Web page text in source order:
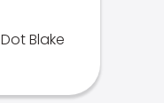
Dot Blake